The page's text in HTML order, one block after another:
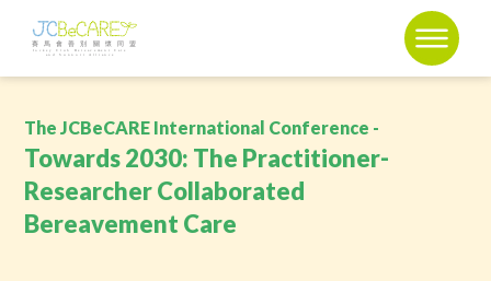
The JCBeCARE International Conference -
Towards 2030: The Practitioner-
Researcher Collaborated
Bereavement Care